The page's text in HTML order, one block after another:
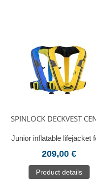
SPINLOCK DECKVEST
Junior inflatable lifejacket
209,00 €
Product details